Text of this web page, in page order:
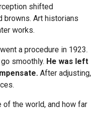
shifted
browns. Art historians
works.
a procedure in 1923.
smoothly. He was left
After adjusting,
of the world, and how far